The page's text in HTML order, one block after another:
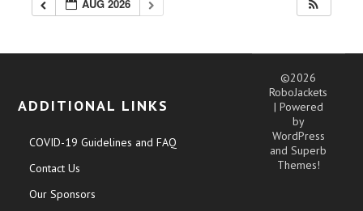
AUG 2026
ADDITIONAL LINKS
COVID-19 Guidelines and FAQ
Contact Us
Our Sponsors
©2026
RoboJackets
| Powered
by
WordPress
andSuperb
Themes!